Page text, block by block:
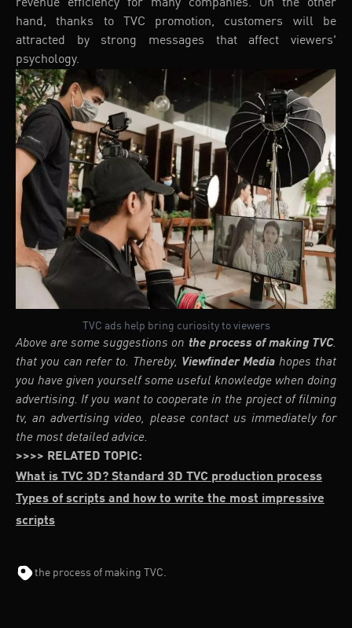
revenue efficiency for many companies. On the other
hand, thanks to TVC promotion, customers will be
attracted by strong messages that affect viewers'
psychology.
TVC ads help bring curiosity to viewers
Above are some suggestions on the process of making TVC.
that you can refer to. Thereby, Viewfinder Media hopes that
you have given yourself some useful knowledge when doing
advertising. If you want to cooperate in the project of filming
tv, an advertising video, please contact us immediately for
the most detailed advice.
>>>> RELATED TOPIC:
What is TVC 3D? Standard 3D TVC production process
Types of scripts and how to write the most impressive
scripts
the process of making TVC.